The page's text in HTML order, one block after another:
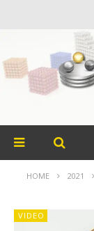
HOME 2021
VIDEO